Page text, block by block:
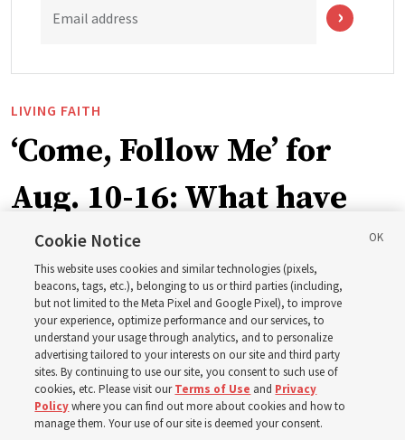
Email address
LIVING FAITH
‘Come, Follow Me’ for
Aug. 10-16: What have
Church leaders said
about Job 1-3, 12-14, 19,
21-24, 38-40, 42?
This week’s study guide includes the story of Job’s trials
Cookie Notice
This website uses cookies and similar technologies (pixels,
beacons, tags, etc.), belonging to us or third parties (including,
but not limited to the Meta Pixel and Google Pixel), to improve
your experience, optimize performance and our services, to
understand your usage through analytics, and to personalize
advertising tailored to your interests on our site and third party
sites. By continuing to use our site, you consent to such use of
cookies, etc. Please visit ourTerms of Use and Privacy
Policywhere you can find out more about cookies and how to
manage them. Your use of our site is deemed your consent.